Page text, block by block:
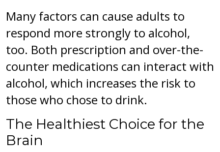
Many factors can cause adults to
respond more strongly to alcohol,
too. Both prescription and over-the-
counter medications can interact with
alcohol, which increases the risk to
those who chose to drink.
The Healthiest Choice for the
Brain